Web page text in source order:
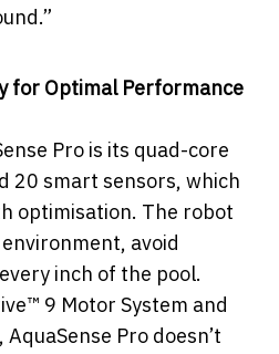
for Optimal Performance
Pro is its quad-core
20 smart sensors, which
optimisation. The robot
avoid
inch of the pool.
9 Motor System and
Pro doesn’t